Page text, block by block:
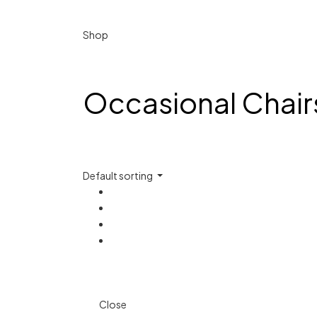
Shop
Occasional
Default sorting
Close